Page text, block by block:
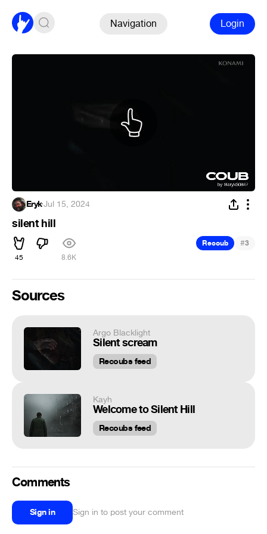
Navigation Login
Eryk·Jul 15, 2024
silent hill
45 8.6K
Recoub #3
Sources
Argo Blacklight
Silent scream
Recoubs feed
Kayh
Welcome to Silent Hill
Recoubs feed
Comments
Sign in Sign in to post your comment